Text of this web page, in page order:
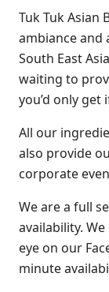
Tuk Tuk
ambiance and
South East
waiting to
you’d only get
All our
also provide
corporate
We are a full
availability.
eye on our
minute